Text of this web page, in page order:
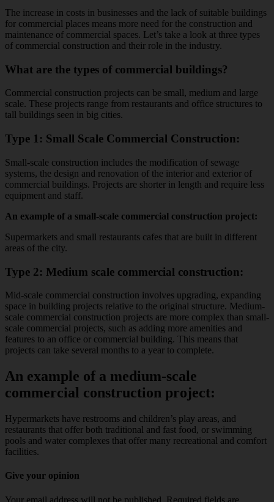
The increase in costs in businesses and the lack of suitable buildings
for commercial places means more need for the construction and
maintenance of commercial spaces. Let’s take a look at three types
of commercial construction and their role in the industry.
What are the types of commercial buildings?
Commercial construction projects can be small, medium and large
scale. These projects range from restaurants and office structures to
tall buildings seen in big cities.
Type 1: Small Scale Commercial Construction:
Small-scale construction includes the modification of sewage
systems, the design and renovation of the interior and exterior of
commercial buildings. Projects are shorter in length and require less
equipment and staff.
An example of a small-scale commercial construction project:
Supermarkets and small restaurants cafes that are built in different
areas of the city.
Type 2: Medium scale commercial construction:
Mid-scale commercial construction involves upgrading, expanding
space in building projects relative to the original structure. Medium-
scale commercial construction projects are more complex than small-
scale commercial projects, such as adding more amenities and
features to an office or commercial building. This means that
projects can take several months to a year to complete.
An example of a medium-scale
commercial construction project:
Hypermarkets have restrooms and children’s play areas, and
restaurants that offer both traditional and fast food, or swimming
pools and water complexes that offer many recreational and comfort
facilities.
Give your opinion
Your email address will not be published. Required fields are